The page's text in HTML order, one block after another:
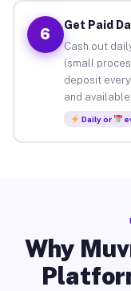
6
Get Paid
Cash out
(small
deposit
and
Daily or
Why